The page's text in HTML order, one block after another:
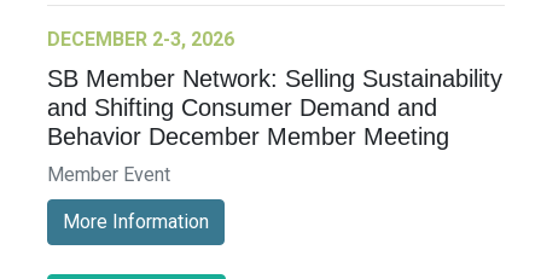
DECEMBER 2-3, 2026
SB Member Network: Selling Sustainability
and Shifting Consumer Demand and
Behavior December Member Meeting
Member Event
More Information